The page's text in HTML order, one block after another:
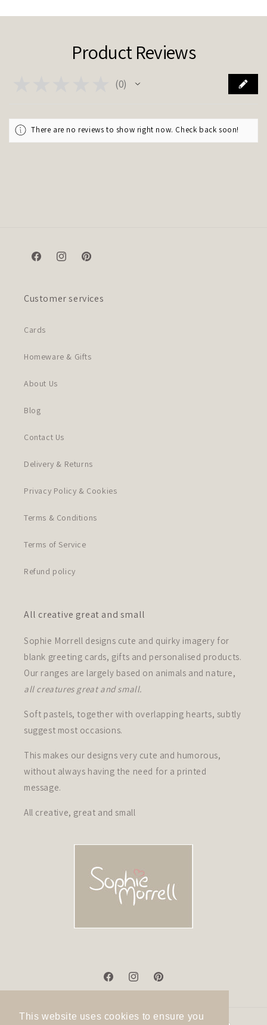
This website uses cookies to ensure you
&quot;
&quot;
Product Reviews
0
0
There are no reviews to show right now. Check back soon!
FacebookInstagramPinterest
Customer services
Cards
Homeware & Gifts
About Us
Blog
Contact Us
Delivery & Returns
Privacy Policy & Cookies
Terms & Conditions
Terms of Service
Refund policy
All creative great and small
Sophie Morrell designs cute and quirky imagery for
blank greeting cards, gifts and personalised products.
Our ranges are largely based on animals and nature,
all creatures great and small.
Soft pastels, together with overlapping hearts, subtly
suggest most occasions.
This makes our designs very cute and humorous,
without always having the need for a printed
message.
All creative, great and small
FacebookInstagramPinterest